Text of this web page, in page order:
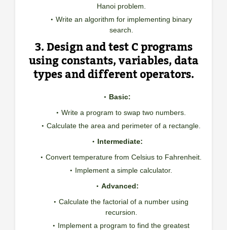
Hanoi problem.
Write an algorithm for implementing binary
search.
3. Design and test C programs
using constants, variables, data
types and different operators.
Basic:
Write a program to swap two numbers.
Calculate the area and perimeter of a rectangle.
Intermediate:
Convert temperature from Celsius to Fahrenheit.
Implement a simple calculator.
Advanced:
Calculate the factorial of a number using
recursion.
Implement a program to find the greatest